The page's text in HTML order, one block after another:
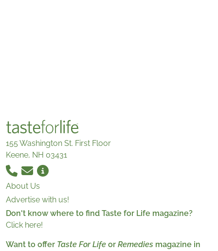
155 Washington St. First Floor
Keene, NH 03431
About Us
Advertise with us!
Don't know where to find Taste for Life magazine?
Click here!
Want to offer Taste For Life or Remedies magazine in